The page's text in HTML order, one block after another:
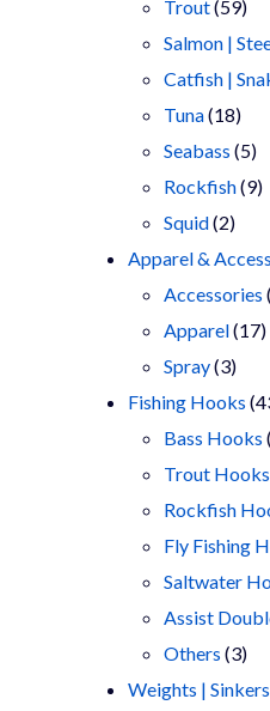
Trout 5959
Salmon |
Catfish |
Tuna 1818
Seabass 55
Rockfish 99
Squid 22
Apparel &
Accessories
Apparel 1717
Spray 33
Fishing Hooks
Bass Hooks
Trout Hooks
Rockfish
Fly Fishing
Saltwater
Assist
Others 33
Weights | Sinkers